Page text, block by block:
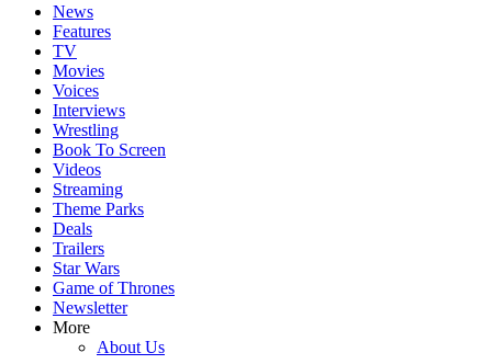
News
Features
TV
Movies
Voices
Interviews
Wrestling
Book To Screen
Videos
Streaming
Theme Parks
Deals
Trailers
Star Wars
Game of Thrones
Newsletter
More
About Us